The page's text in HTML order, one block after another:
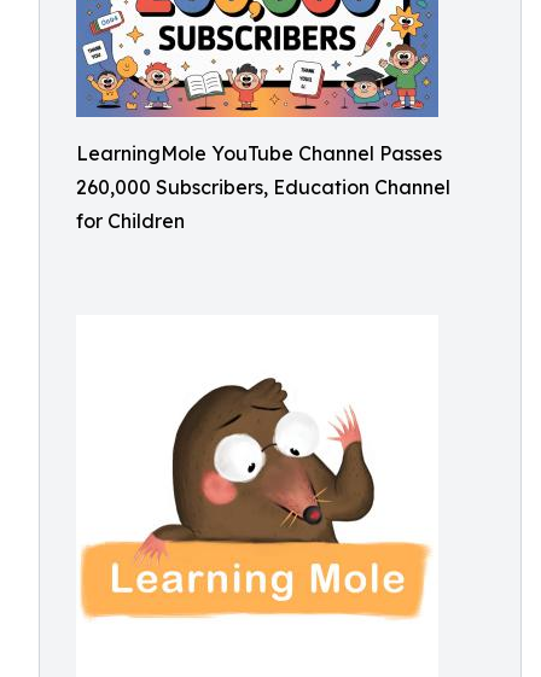
LearningMole YouTube Channel Passes
260,000 Subscribers, Education Channel
for Children